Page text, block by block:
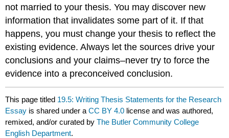
not married to your thesis. You may discover new
information that invalidates some part of it. If that
happens, you must change your thesis to reflect the
existing evidence. Always let the sources drive your
conclusions and your claims–never try to force the
evidence into a preconceived conclusion.
This page titled 19.5: Writing Thesis Statements for the Research
Essay is shared under aCC BY 4.0 license and was authored,
remixed, and/or curated byThe Butler Community College
English Department.